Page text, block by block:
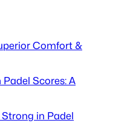
Comfort &
Scores: A
in Padel